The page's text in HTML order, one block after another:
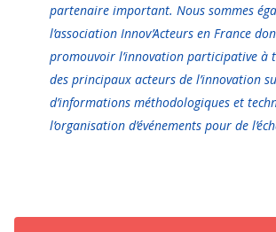
partenaire important. Nous sommes
l’association Innov’Acteurs en France
promouvoir l’innovation participative à
des principaux acteurs de l’innovation
d’informations méthodologiques et
l’organisation d’événements pour de